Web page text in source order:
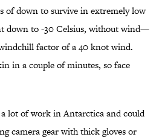
of down to survive in extremely low
down to -30 Celsius, without wind—
factor of a 40 knot wind.
in a couple of minutes, so face
lot of work in Antarctica and could
camera gear with thick gloves or